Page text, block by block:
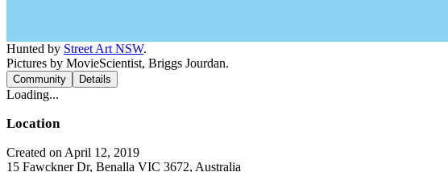
Hunted by Street Art NSW.
Pictures by MovieScientist, Briggs Jourdan.
Community Details
Loading...
Location
Created on April 12, 2019
15 Fawckner Dr, Benalla VIC 3672, Australia